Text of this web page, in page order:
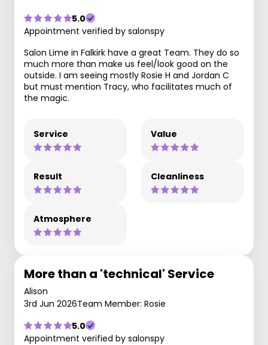
5.0
Appointment verified by salonspy
Salon Lime in Falkirk have a great Team. They do so
much more than make us feel/look good on the
outside. I am seeing mostly Rosie H and Jordan C
but must mention Tracy, who facilitates much of
the magic.
Service Value
Result Cleanliness
Atmosphere
More than a 'technical' Service
Alison
3rd Jun 2026Team Member: Rosie
5.0
Appointment verified by salonspy